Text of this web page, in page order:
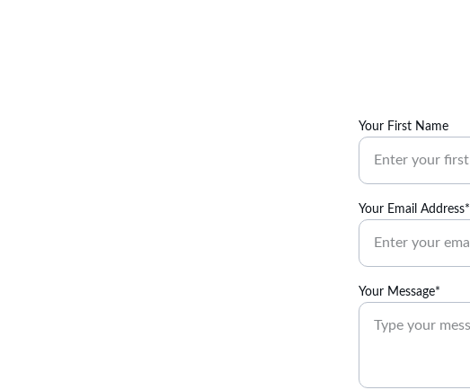
Your First Name
Your Email Address*
Your Message*